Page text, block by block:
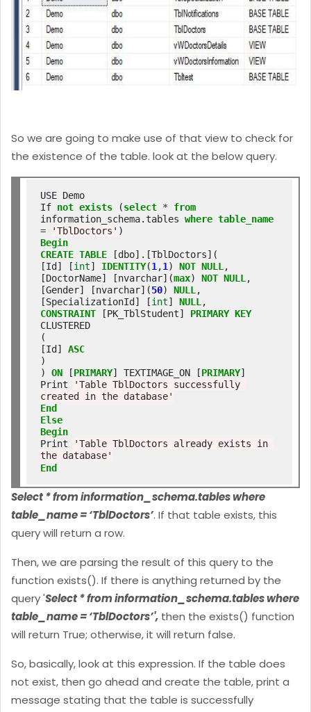
So we are going to make use of that view to check for
the existence of the table. look at the below query.
USE Demo
If not exists (select *
from
information_schema.tables where table_name
=
'TblDoctors'
Begin
CREATE TABLE [dbo].[TblDoctors](
[Id] [int] IDENTITY(1,1) NOT NULL,
[DoctorName] [nvarchar](max) NOT NULL,
[Gender] [nvarchar](50) NULL,
[SpecializationId] [int] NULL
CONSTRAINT [PK_TblStudent] PRIMARY KEY
CLUSTERED
(
[Id] ASC
)
) ON [PRIMARY] TEXTIMAGE_ON [PRIMARY]
Print
'Table TblDoctors successfully
created in the database'
End
Else
Begin
Print
'Table TblDoctors already exists in
the database'
End
Select * from information_schema.tables where
table_name = ‘TblDoctors’. If that table exists, this
query will return a row.
Then, we are parsing the result of this query to the
function exists(). If there is anything returned by the
query 'Select * from information_schema.tables where
table_name = ‘TblDoctors’', then the exists() function
will return True; otherwise, it will return false.
So, basically, look at this expression. If the table does
not exist, then go ahead and create the table, print a
message stating that the table is successfully